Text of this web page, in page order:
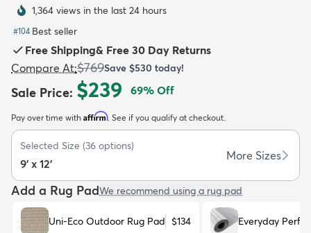
New Arrivals
1,364 views in the last 24 hours
#104 Best seller
Free Shipping& Free 30 Day Returns
Compare At:$769Save $530 today!
Sale Price: $239 69% Off
Pay over time with Affirm. See if you qualify at checkout.
Selected Size (36 options)
9' x 12'
More Sizes
Add a Rug PadWe recommend using a rug pad
Uni-Eco Outdoor Rug Pad $134 Everyday